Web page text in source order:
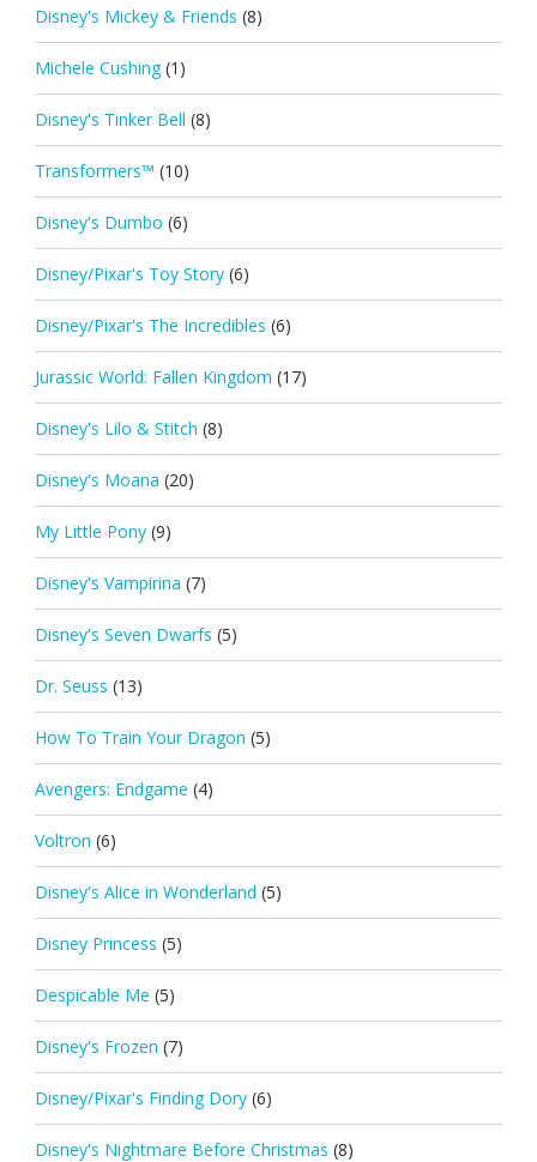
Disney's Mickey & Friends (8)
Michele Cushing (1)
Disney's Tinker Bell (8)
Transformers™ (10)
Disney's Dumbo (6)
Disney/Pixar's Toy Story (6)
Disney/Pixar's The Incredibles (6)
Jurassic World: Fallen Kingdom (17)
Disney's Lilo & Stitch (8)
Disney's Moana (20)
My Little Pony (9)
Disney's Vampirina (7)
Disney's Seven Dwarfs (5)
Dr. Seuss (13)
How To Train Your Dragon (5)
Avengers: Endgame (4)
Voltron (6)
Disney's Alice in Wonderland (5)
Disney Princess (5)
Despicable Me (5)
Disney's Frozen (7)
Disney/Pixar's Finding Dory (6)
Disney's Nightmare Before Christmas (8)